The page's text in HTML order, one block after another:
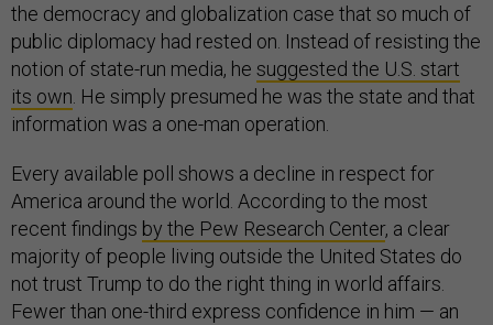
the democracy and globalization case that so much of
public diplomacy had rested on. Instead of resisting the
notion of state-run media, he suggested the U.S. start
its own . He simply presumed he was the state and that
information was a one-man operation.
Every available poll shows a decline in respect for
America around the world. According to the most
recent findings by the Pew Research Center, a clear
majority of people living outside the United States do
not trust Trump to do the right thing in world affairs.
Fewer than one-third express confidence in him — an